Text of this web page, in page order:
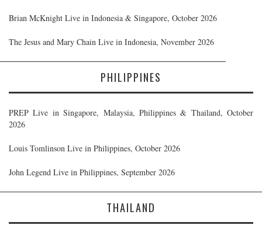
Brian McKnight Live in Indonesia & Singapore, October 2026
The Jesus and Mary Chain Live in Indonesia, November 2026
PHILIPPINES
PREP Live in Singapore, Malaysia, Philippines & Thailand, October
2026
Louis Tomlinson Live in Philippines, October 2026
John Legend Live in Philippines, September 2026
THAILAND